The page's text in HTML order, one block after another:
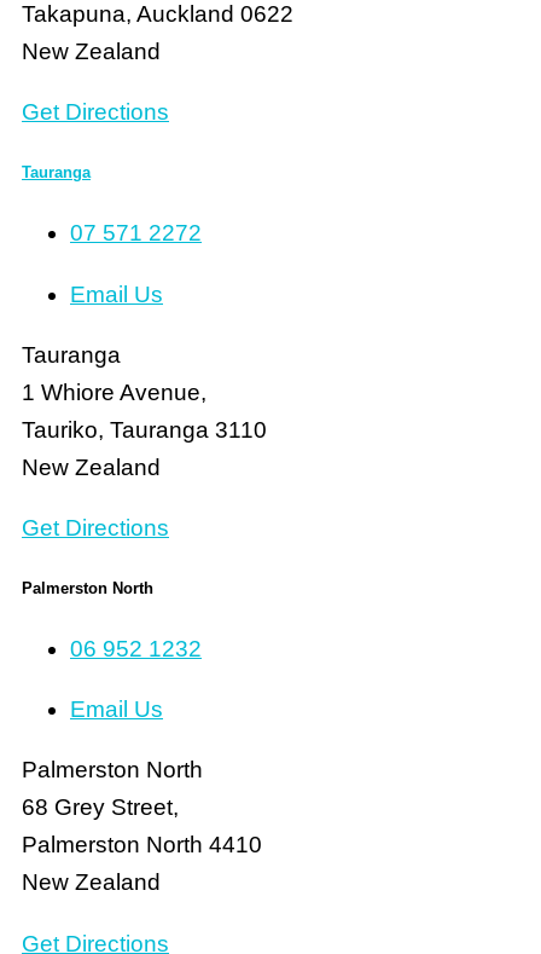
Takapuna, Auckland 0622
New Zealand
Get Directions
Tauranga
07 571 2272
Email Us
Tauranga
1 Whiore Avenue,
Tauriko, Tauranga 3110
New Zealand
Get Directions
Palmerston North
06 952 1232
Email Us
Palmerston North
68 Grey Street,
Palmerston North 4410
New Zealand
Get Directions